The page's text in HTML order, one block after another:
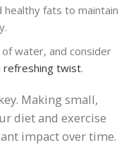
healthy fats to maintain
water, and consider
refreshing twist.
Making small,
diet and exercise
impact over time.